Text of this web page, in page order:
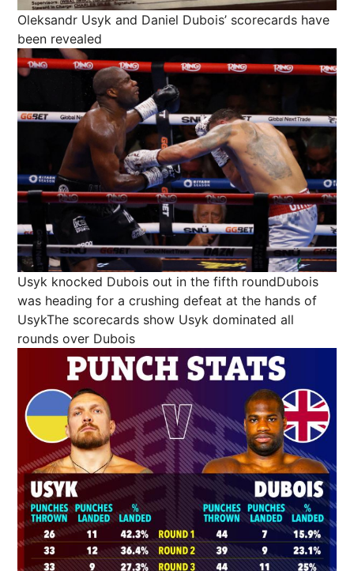
Oleksandr Usyk and Daniel Dubois’ scorecards have
been revealed
Usyk knocked Dubois out in the fifth roundDubois
was heading for a crushing defeat at the hands of
UsykThe scorecards show Usyk dominated all
rounds over Dubois